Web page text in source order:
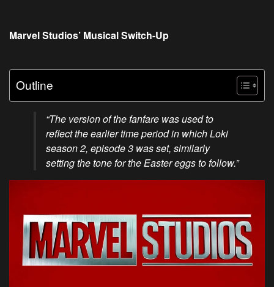
Marvel Studios’ Musical Switch-Up
Outline
“The version of the fanfare was used to
reflect the earlier time period in which Loki
season 2, episode 3 was set, similarly
setting the tone for the Easter eggs to follow.”